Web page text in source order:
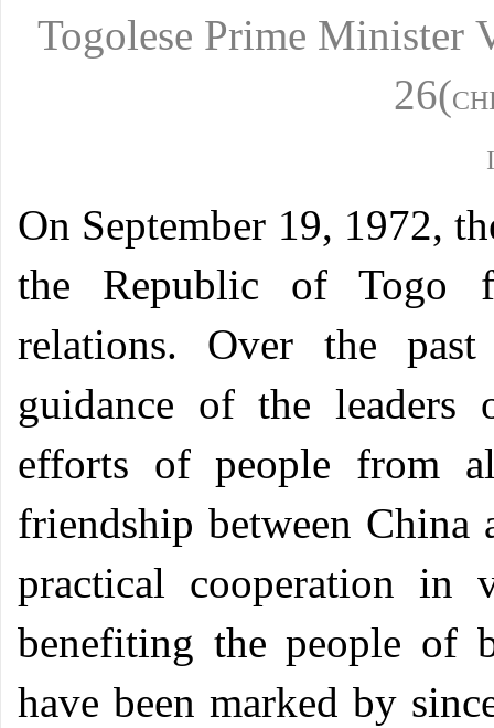
Togolese Prime Minister
26(
On September 19, 1972,
the Republic of Togo
relations. Over the
guidance of the
efforts of people from
friendship between China
practical cooperation in
benefiting the people of
have been marked by